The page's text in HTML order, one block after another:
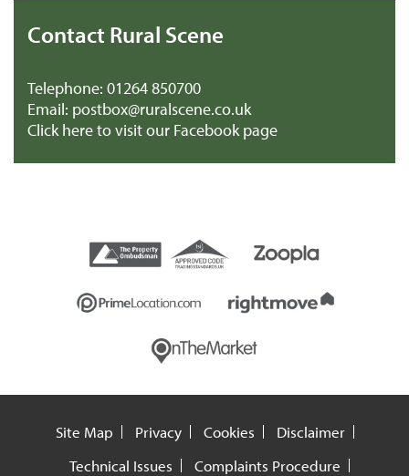
Contact Rural Scene
Telephone: 01264 850700
Email: postbox@ruralscene.co.uk
Click here to visit our Facebook page
Site Map Privacy Cookies
Disclaimer
Technical Issues
Complaints Procedure